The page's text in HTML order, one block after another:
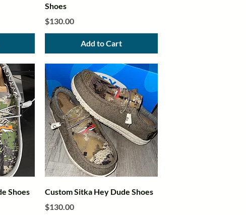
Shoes
Price
$130.00
Add to Cart
Shoes
Quick View
Custom Sitka Hey Dude Shoes
Price
$130.00